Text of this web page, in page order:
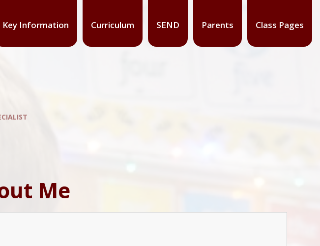
Key Information Curriculum SEND Parents Class Pages
Me